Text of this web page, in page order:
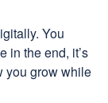
You
in the end, it’s
you grow while